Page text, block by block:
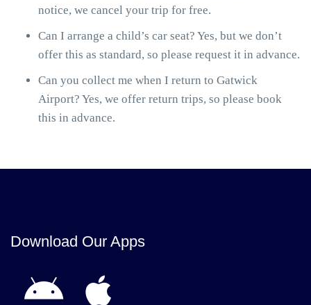
notice, we cancel your trip for free.
Can I arrange a child’s car seat? Yes, but we don’t
offer this as standard, so please request it in advance.
Can you collect me when I return to Gatwick
Airport? Yes, we offer return trips, so please book
this in advance.
Download Our Apps